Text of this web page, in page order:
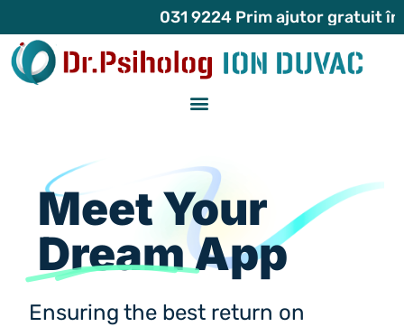
031 9224 Prim ajutor gratuit în
Meet Your
DreamApp
Ensuring the best return on